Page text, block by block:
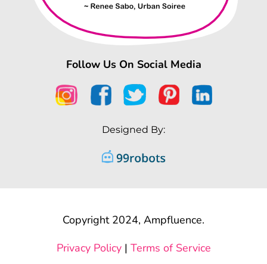
Follow Us On Social Media
Designed By:
Copyright 2024, Ampfluence.
Privacy Policy| Terms of Service